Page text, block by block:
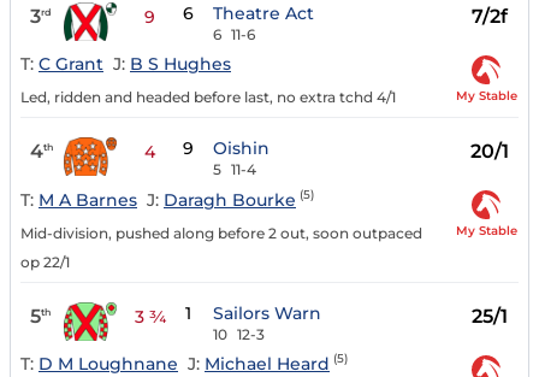
3rd 9 6 Theatre Act
6 11-6
7/2f
T: C Grant J: B S Hughes
Led, ridden and headed before last, no extra tchd 4/1 My Stable
4th 4 9 Oishin
5 11-4
20/1
T: M A Barnes J: Daragh Bourke (5)
Mid-division, pushed along before 2 out, soon outpaced
op 22/1
My Stable
5th 3 ¾ 1 Sailors Warn
10 12-3
25/1
T: D M Loughnane J: Michael Heard (5)